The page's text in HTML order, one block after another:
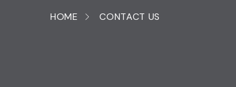
HOME CONTACT US